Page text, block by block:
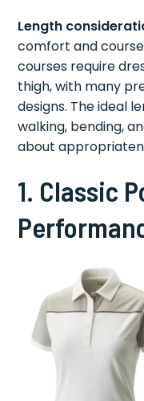
Length
comfort and
courses require
thigh, with many
designs. The ideal
walking, bending,
about
1. Classic